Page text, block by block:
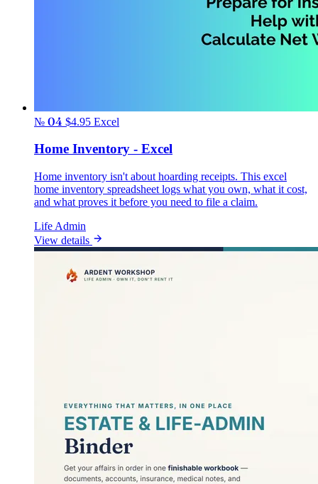
№ 04 $4.95 Excel
Home Inventory - Excel
Home inventory isn't about hoarding receipts. This excel
home inventory spreadsheet logs what you own, what it cost,
and what proves it before you need to file a claim.
Life Admin
View details